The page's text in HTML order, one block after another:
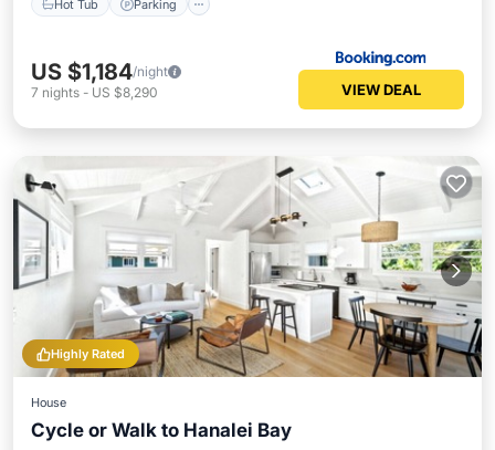
Hot Tub Parking
US $1,184/night
7 nights - US $8,290 VIEW DEAL
Highly Rated
House
Cycle or Walk to Hanalei Bay